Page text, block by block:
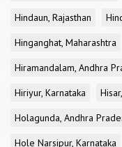
Hindaun, Rajasthan
Hinganghat, Maharashtra
Hiramandalam, Andhra
Hiriyur, Karnataka
Holagunda, Andhra
Hole Narsipur, Karnataka